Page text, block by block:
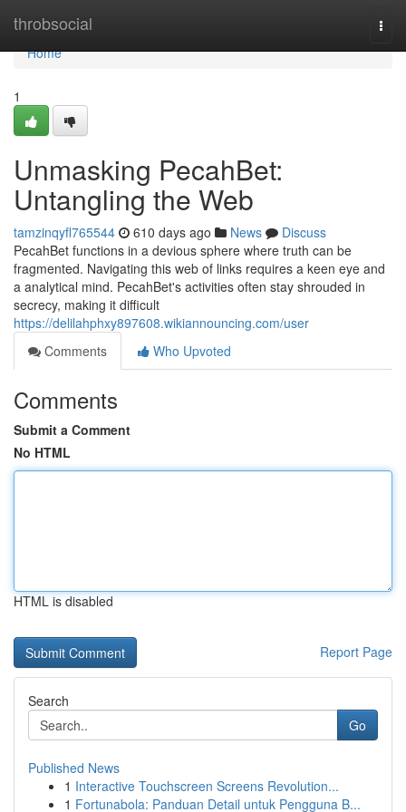
throbsocial
Home
Home
1
Unmasking PecahBet:
Untangling the Web
tamzinqyfl765544 610 days ago News
Discuss
PecahBet functions in a devious sphere where truth can be
fragmented. Navigating this web of links requires a keen eye and
a analytical mind. PecahBet's activities often stay shrouded in
secrecy, making it difficult
https://delilahphxy897608.wikiannouncing.com/user
Comments
Who Upvoted
Comments
Submit a Comment
No HTML
HTML is disabled
Report Page
Search
Go
Published News
1 Interactive Touchscreen Screens Revolution...
1 Fortunabola: Panduan Detail untuk Pengguna B...